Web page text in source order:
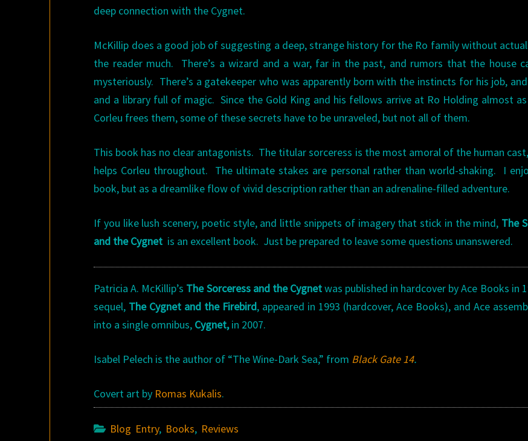
deep connection with the Cygnet.
McKillip does a good job of suggesting a deep, strange history for the Ro family without
the reader much. There’s a wizard and a war, far in the past, and rumors that the house
mysteriously. There’s a gatekeeper who was apparently born with the instincts for his job,
and a library full of magic. Since the Gold King and his fellows arrive at Ro Holding almost
Corleu frees them, some of these secrets have to be unraveled, but not all of them.
This book has no clear antagonists. The titular sorceress is the most amoral of the human
helps Corleu throughout. The ultimate stakes are personal rather than world-shaking. I
book, but as a dreamlike flow of vivid description rather than an adrenaline-filled adventure.
If you like lush scenery, poetic style, and little snippets of imagery that stick in the mind, The
and the Cygnet is an excellent book. Just be prepared to leave some questions unanswered.
Patricia A. McKillip’s The Sorceress and the Cygnetwas published in hardcover by Ace Books in
sequel, The Cygnet and the Firebird, appeared in 1993 (hardcover, Ace Books), and Ace
into a single omnibus, Cygnet,in 2007.
Isabel Pelech is the author of “The Wine-Dark Sea,” from Black Gate 14.
Covert art by Romas Kukalis.
Blog Entry, Books, Reviews